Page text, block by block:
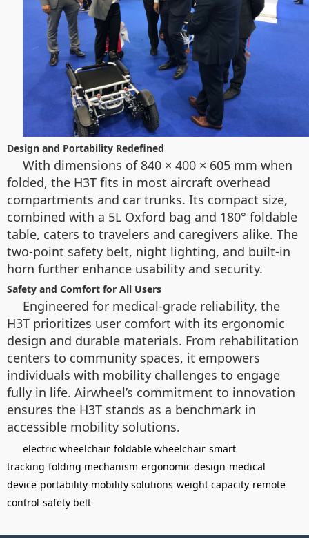
Design and Portability Redefined
With dimensions of 840 × 400 × 605 mm when
folded, the H3T fits in most aircraft overhead
compartments and car trunks. Its compact size,
combined with a 5L Oxford bag and 180° foldable
table, caters to travelers and caregivers alike. The
two-point safety belt, night lighting, and built-in
horn further enhance usability and security.
Safety and Comfort for All Users
Engineered for medical-grade reliability, the
H3T prioritizes user comfort with its ergonomic
design and durable materials. From rehabilitation
centers to community spaces, it empowers
individuals with mobility challenges to engage
fully in life. Airwheel’s commitment to innovation
ensures the H3T stands as a benchmark in
accessible mobility solutions.
electric wheelchair foldable wheelchair smart
tracking folding mechanism ergonomic design medical
device portability mobility solutions weight capacity remote
control safety belt